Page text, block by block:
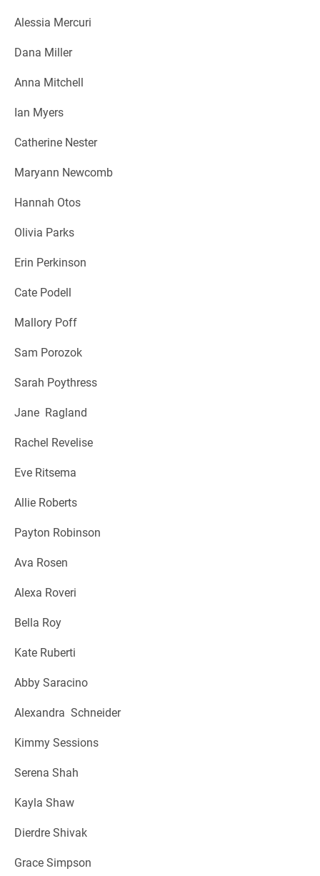
Alessia Mercuri
Dana Miller
Anna Mitchell
Ian Myers
Catherine Nester
Maryann Newcomb
Hannah Otos
Olivia Parks
Erin Perkinson
Cate Podell
Mallory Poff
Sam Porozok
Sarah Poythress
Jane Ragland
Rachel Revelise
Eve Ritsema
Allie Roberts
Payton Robinson
Ava Rosen
Alexa Roveri
Bella Roy
Kate Ruberti
Abby Saracino
Alexandra Schneider
Kimmy Sessions
Serena Shah
Kayla Shaw
Dierdre Shivak
Grace Simpson